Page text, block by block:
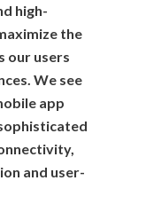
high-
the
our users
We see
app
and user-